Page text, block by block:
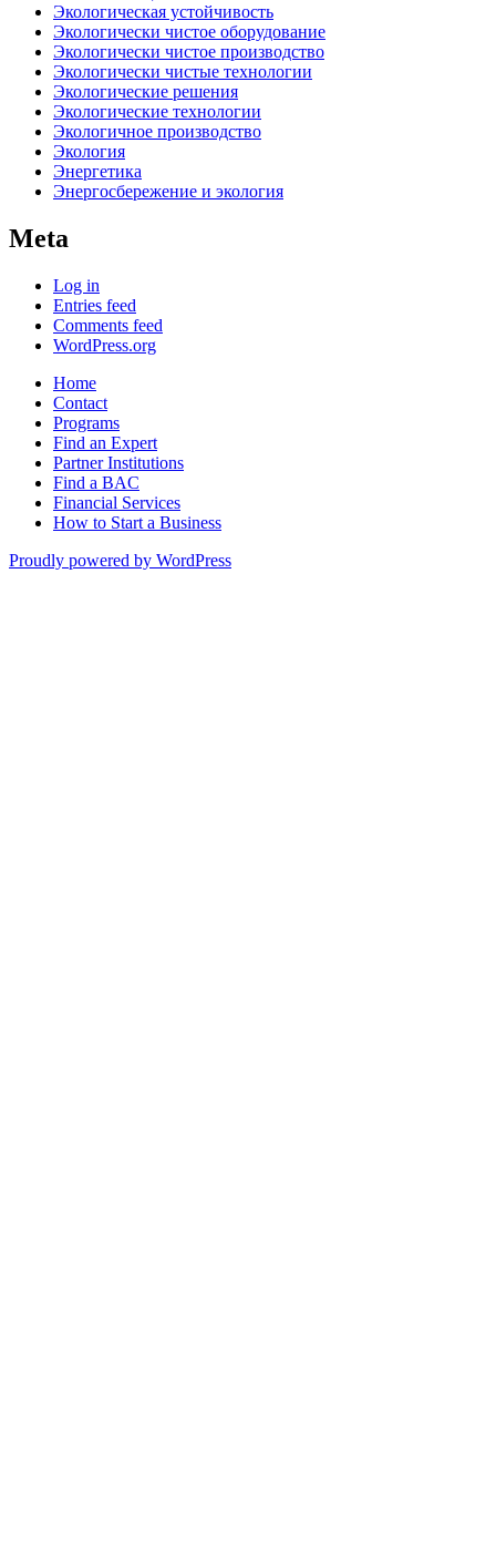
Экологическая устойчивость
Экологически чистое оборудование
Экологически чистое производство
Экологически чистые технологии
Экологические решения
Экологические технологии
Экологичное производство
Экология
Энергетика
Энергосбережение и экология
Meta
Log in
Entries feed
Comments feed
WordPress.org
Home
Contact
Programs
Find an Expert
Partner Institutions
Find a BAC
Financial Services
How to Start a Business
Proudly powered by WordPress